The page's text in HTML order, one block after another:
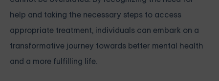
help and taking the necessary steps to access
appropriate treatment, individuals can embark on a
transformative journey towards better mental health
and a more fulfilling life.